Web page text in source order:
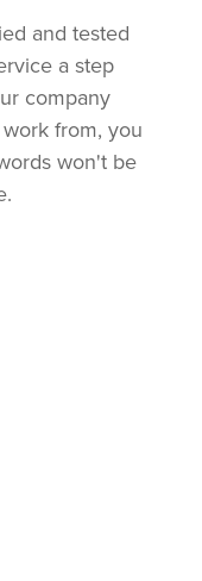
and tested
a step
company
from, you
won't be